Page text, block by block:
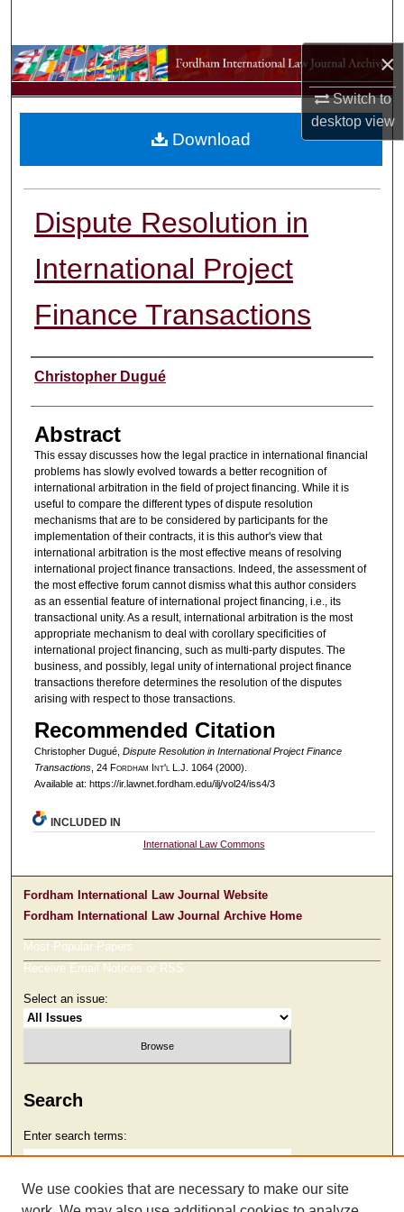
×
Switch to
desktopview
Browse Collections
My Account
Dispute Resolution in
International Project
Finance Transactions
Authors
Christopher Dugué
Abstract
This essay discusses how the legal practice in international financial
problems has slowly evolved towards a better recognition of
international arbitration in the field of project financing. While it is
useful to compare the different types of dispute resolution
mechanisms that are to be considered by participants for the
implementation of their contracts, it is this author's view that
international arbitration is the most effective means of resolving
international project finance transactions. Indeed, the assessment of
the most effective forum cannot dismiss what this author considers
as an essential feature of international project financing, i.e., its
transactional unity. As a result, international arbitration is the most
appropriate mechanism to deal with corollary specificities of
international project financing, such as multi-party disputes. The
business, and possibly, legal unity of international project finance
transactions therefore determines the resolution of the disputes
arising with respect to those transactions.
Recommended Citation
Christopher Dugué, Dispute Resolution in International Project Finance
Transactions, 24 Fordham nt'lL.J. 1064 (2000).
Available at: https://ir.lawnet.fordham.edu/ilj/vol24/iss4/3
Download
INCLUDED IN
International Law Commons
Fordham International Law Journal Website
Fordham International Law Journal Archive Home
Most Popular Papers
Receive Email Notices or RSS
Select an issue:
Search
Enter search terms:
We use cookies that are necessary to make our site